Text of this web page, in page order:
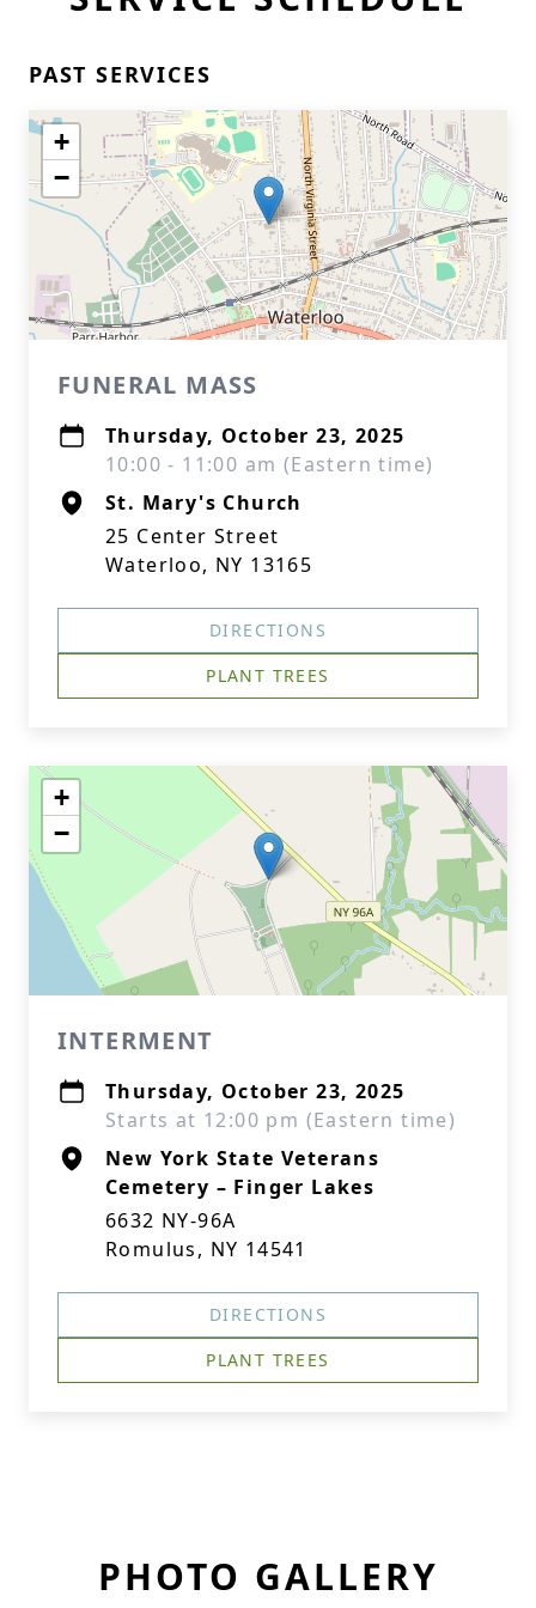
PAST SERVICES
+
−
FUNERAL MASS
Thursday, October 23, 2025
10:00 - 11:00 am (Eastern time)
St. Mary's Church
25 Center Street
Waterloo, NY 13165
DIRECTIONS
PLANT TREES
+
−
INTERMENT
Thursday, October 23, 2025
Starts at 12:00 pm (Eastern time)
New York State Veterans
Cemetery – Finger Lakes
6632 NY-96A
Romulus, NY 14541
DIRECTIONS
PLANT TREES
PHOTO GALLERY